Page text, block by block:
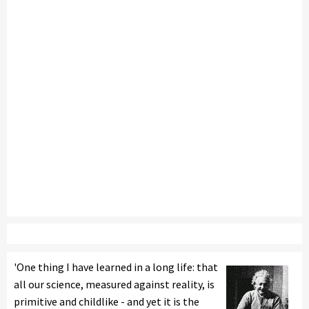
'One thing I have learned in a long life: that
all our science, measured against reality, is
primitive and childlike - and yet it is the